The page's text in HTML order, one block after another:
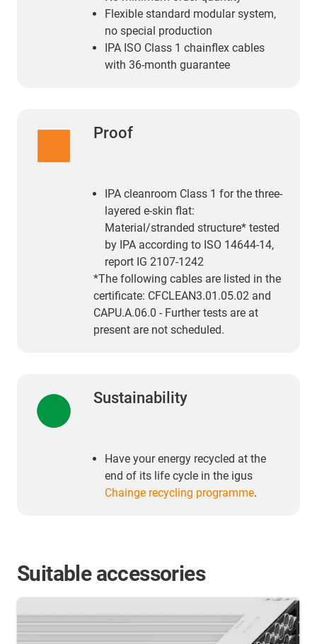
Flexible standard modular system,
no special production
IPA ISO Class 1 chainflex cables
with 36-month guarantee
Proof
IPA cleanroom Class 1 for the three-
layered e-skin flat:
Material/stranded structure* tested
by IPA according to ISO 14644-14,
report IG 2107-1242
*The following cables are listed in the
certificate: CFCLEAN3.01.05.02 and
CAPU.A.06.0 - Further tests are at
present are not scheduled.
Sustainability
Have your energy recycled at the
end of its life cycle in the igus
Chainge recycling programme.
Suitable accessories